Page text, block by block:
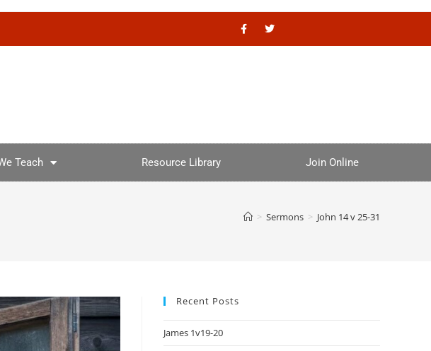
Teach Resource Library Join Online
> Sermons > John 14 v 25-31
Recent Posts
James 1v19-20